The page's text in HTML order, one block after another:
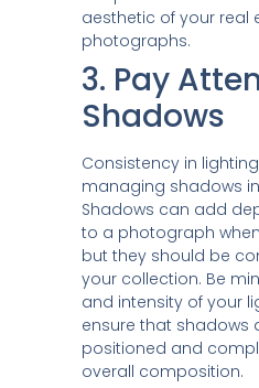
aesthetic of your real
photographs.
3. Pay
Shadows
Consistency in
managing shadows
Shadows can add
to a photograph
but they should be
your collection. Be
and intensity of your
ensure that shadows
positioned and
overall composition.